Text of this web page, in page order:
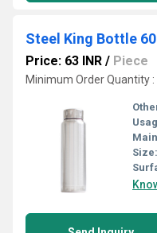
Steel King Bottle
Price: 63 INR / Piece
Minimum Order Quantity :
Size: